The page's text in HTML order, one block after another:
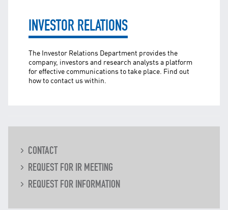
INVESTOR RELATIONS
The Investor Relations Department provides the
company, investors and research analysts a platform
for effective communications to take place. Find out
how to contact us within.
CONTACT
REQUEST FOR IR MEETING
REQUEST FOR INFORMATION
FOR BREAKDOWN & STREETLIGHT OUTAGES, PLEASE
CALL15454 (24 Hours)
FOR BILLING & GENERAL ENQUIRIES, PLEASE CALL 1300-
88-5454 (MON-FRI 8:00AM–7:00PM; WEEKENDS & PH
8:00AM–5:00PM)
TERM & CONDITIONS
SITEMAP
FAQ